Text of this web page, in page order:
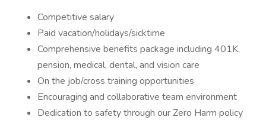
Competitive salary
Paid vacation/holidays/sicktime
Comprehensive benefits package including 401K,
pension, medical, dental, and vision care
On the job/cross training opportunities
Encouraging and collaborative team environment
Dedication to safety through our Zero Harm policy